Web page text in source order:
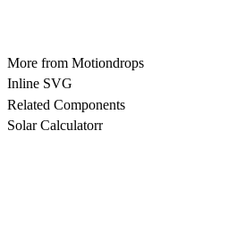
More from Motiondrops
Inline SVG
Related Components
Solar Calculatorr